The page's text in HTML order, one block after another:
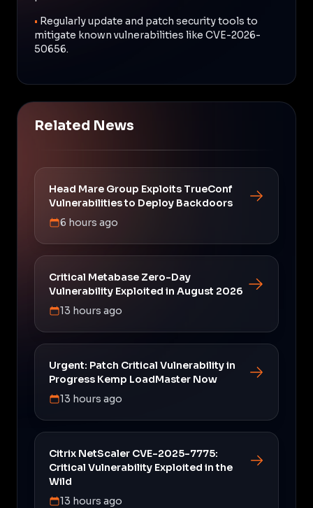
• Regularly update and patch security tools to
mitigate known vulnerabilities like CVE-2026-
50656.
Related News
Head Mare Group Exploits TrueConf
Vulnerabilities to Deploy Backdoors
6 hours ago
Critical Metabase Zero-Day
Vulnerability Exploited in August 2026
13 hours ago
Urgent: Patch Critical Vulnerability in
Progress Kemp LoadMaster Now
13 hours ago
Citrix NetScaler CVE-2025-7775:
Critical Vulnerability Exploited in the
Wild
13 hours ago